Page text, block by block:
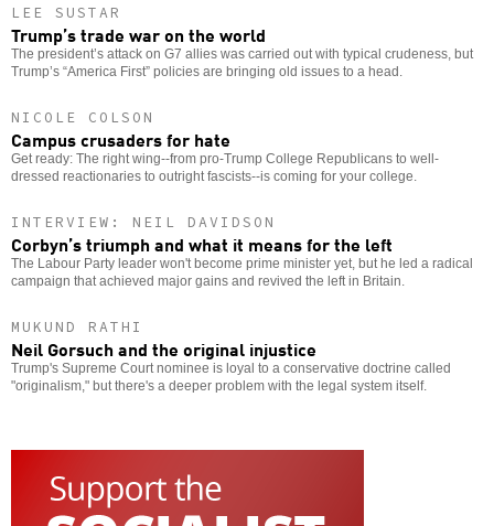
LEE SUSTAR
Trump’s trade war on the world
The president’s attack on G7 allies was carried out with typical crudeness, but
Trump’s “America First” policies are bringing old issues to a head.
NICOLE COLSON
Campus crusaders for hate
Get ready: The right wing--from pro-Trump College Republicans to well-
dressed reactionaries to outright fascists--is coming for your college.
INTERVIEW: NEIL DAVIDSON
Corbyn’s triumph and what it means for the left
The Labour Party leader won't become prime minister yet, but he led a radical
campaign that achieved major gains and revived the left in Britain.
MUKUND RATHI
Neil Gorsuch and the original injustice
Trump's Supreme Court nominee is loyal to a conservative doctrine called
"originalism," but there's a deeper problem with the legal system itself.